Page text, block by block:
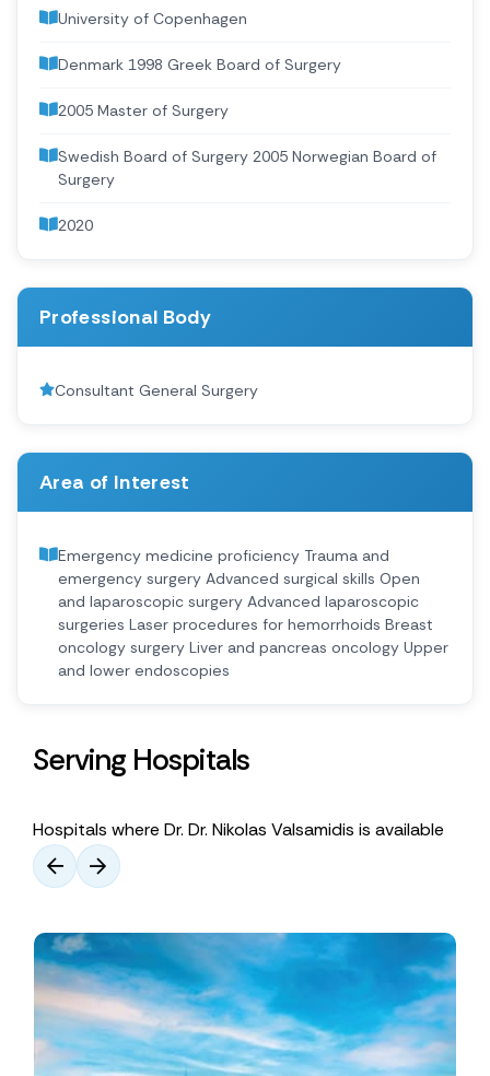
University of Copenhagen
Denmark 1998 Greek Board of Surgery
2005 Master of Surgery
Swedish Board of Surgery 2005 Norwegian Board of
Surgery
2020 ‍
Professional Body
Consultant General Surgery
Area of Interest
Emergency medicine proficiency Trauma and
emergency surgery Advanced surgical skills Open
and laparoscopic surgery Advanced laparoscopic
surgeries Laser procedures for hemorrhoids Breast
oncology surgery Liver and pancreas oncology Upper
and lower endoscopies
Serving Hospitals
Hospitals where Dr. Dr. Nikolas Valsamidis is available